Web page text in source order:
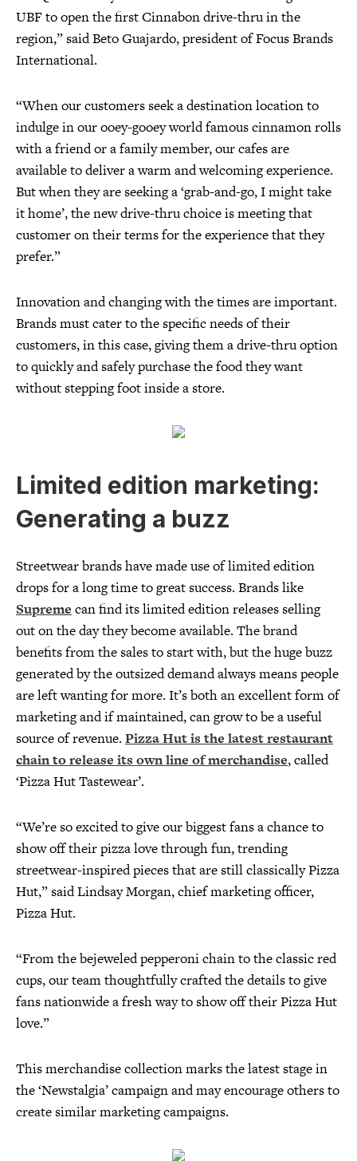
UBF to open the first Cinnabon drive-thru in the
region,” said Beto Guajardo, president of Focus Brands
International.
“When our customers seek a destination location to
indulge in our ooey-gooey world famous cinnamon rolls
with a friend or a family member, our cafes are
available to deliver a warm and welcoming experience.
But when they are seeking a ‘grab-and-go, I might take
it home’, the new drive-thru choice is meeting that
customer on their terms for the experience that they
prefer.”
Innovation and changing with the times are important.
Brands must cater to the specific needs of their
customers, in this case, giving them a drive-thru option
to quickly and safely purchase the food they want
without stepping foot inside a store.
Limited edition marketing:
Generating a buzz
Streetwear brands have made use of limited edition
drops for a long time to great success. Brands like
Supreme can find its limited edition releases selling
out on the day they become available. The brand
benefits from the sales to start with, but the huge buzz
generated by the outsized demand always means people
are left wanting for more. It’s both an excellent form of
marketing and if maintained, can grow to be a useful
source of revenue. Pizza Hut is the latest restaurant
chain to release its own line of merchandise, called
‘Pizza Hut Tastewear’.
“We’re so excited to give our biggest fans a chance to
show off their pizza love through fun, trending
streetwear-inspired pieces that are still classically Pizza
Hut,” said Lindsay Morgan, chief marketing officer,
Pizza Hut.
“From the bejeweled pepperoni chain to the classic red
cups, our team thoughtfully crafted the details to give
fans nationwide a fresh way to show off their Pizza Hut
love.”
This merchandise collection marks the latest stage in
the ‘Newstalgia’ campaign and may encourage others to
create similar marketing campaigns.